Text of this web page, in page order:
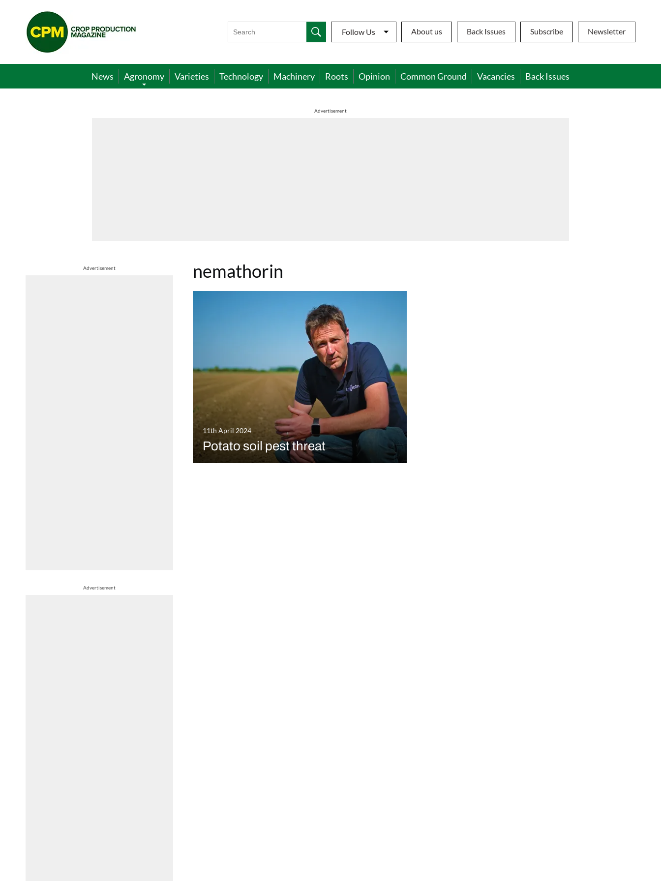
Crop
Production
Magazine
Follow Us About us Back Issues Subscribe Newsletter
News Agronomy Varieties Technology Machinery Roots Opinion Common Ground Vacancies Back Issues
Advertisement
Advertisement
Advertisement
nemathorin
11th April 2024
Potato soil pest threat